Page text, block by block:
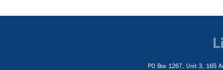
PO Box 1267, Unit 3, 165